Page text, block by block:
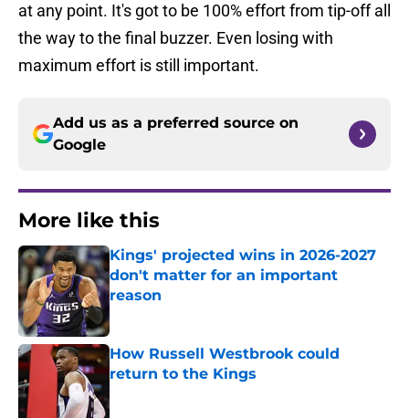
at any point. It's got to be 100% effort from tip-off all
the way to the final buzzer. Even losing with
maximum effort is still important.
Add us as a preferred source on
Google
More like this
Kings' projected wins in 2026-2027
don't matter for an important
reason
Published by on Invalid Date
How Russell Westbrook could
return to the Kings